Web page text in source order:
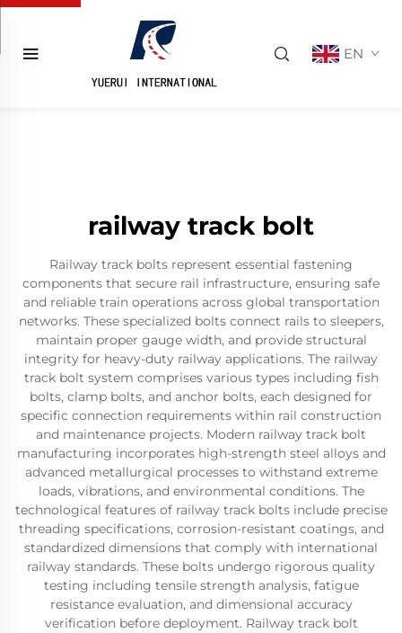
EN
railway track bolt
Railway track bolts represent essential fastening
components that secure rail infrastructure, ensuring safe
and reliable train operations across global transportation
networks. These specialized bolts connect rails to sleepers,
maintain proper gauge width, and provide structural
integrity for heavy-duty railway applications. The railway
track bolt system comprises various types including fish
bolts, clamp bolts, and anchor bolts, each designed for
specific connection requirements within rail construction
and maintenance projects. Modern railway track bolt
manufacturing incorporates high-strength steel alloys and
advanced metallurgical processes to withstand extreme
loads, vibrations, and environmental conditions. The
technological features of railway track bolts include precise
threading specifications, corrosion-resistant coatings, and
standardized dimensions that comply with international
railway standards. These bolts undergo rigorous quality
testing including tensile strength analysis, fatigue
resistance evaluation, and dimensional accuracy
verification before deployment. Railway track bolt